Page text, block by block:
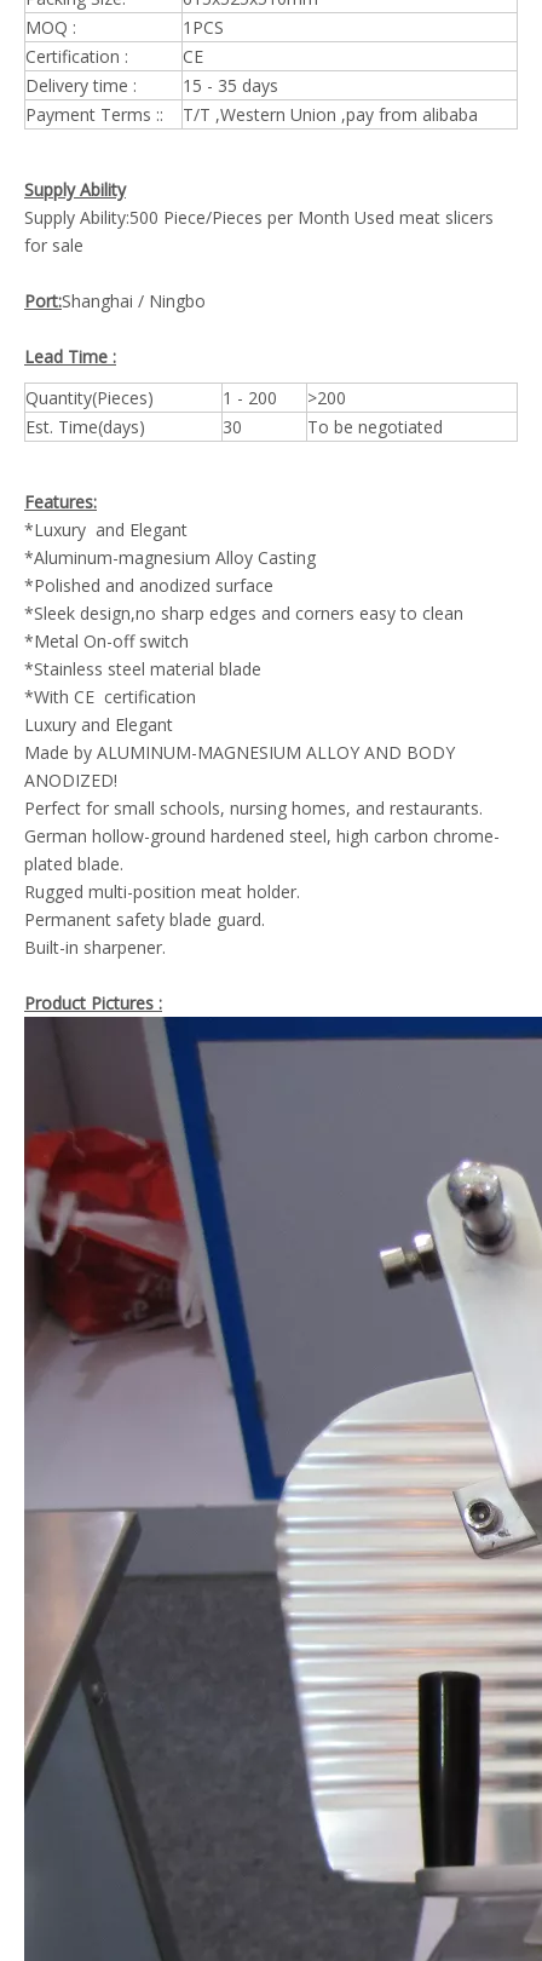
MOQ :
1PCS
Certification :
CE
Delivery time :
15 - 35 days
Payment Terms ::
T/T ,Western Union ,pay from alibaba
Supply Ability
Supply Ability:500 Piece/Pieces per Month Used meat slicers
for sale
Port:Shanghai / Ningbo
Lead Time :
Quantity(Pieces)
1 - 200
>200
Est. Time(days)
30 To be negotiated
Features:
*Luxury and Elegant
*Aluminum-magnesium Alloy Casting
*Polished and anodized surface
*Sleek design,no sharp edges and corners easy to clean
*Metal On-off switch
*Stainless steel material blade
*With CE certification
Luxury and Elegant
Made by ALUMINUM-MAGNESIUM ALLOY AND BODY
ANODIZED!
Perfect for small schools, nursing homes, and restaurants.
German hollow-ground hardened steel, high carbon chrome-
plated blade.
Rugged multi-position meat holder.
Permanent safety blade guard.
Built-in sharpener.
Product Pictures :